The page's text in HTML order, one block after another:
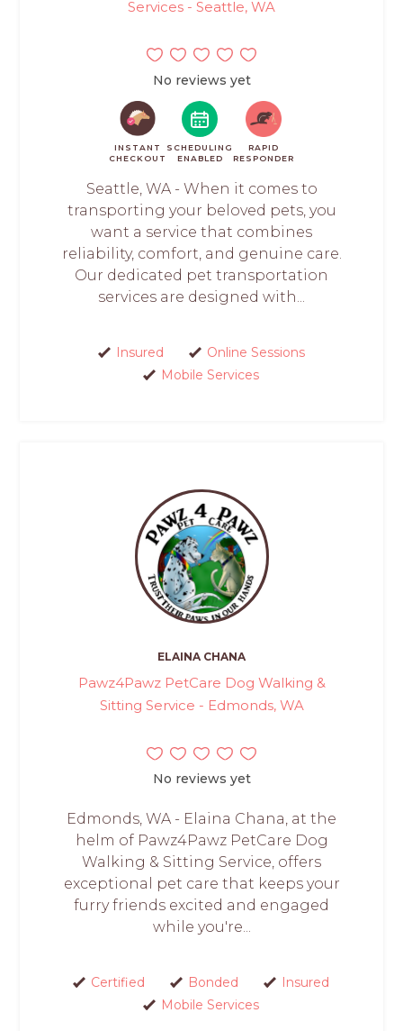
Services - Seattle, WA
No reviews yet
INSTANT
CHECKOUT
SCHEDULING
ENABLED
RAPID
RESPONDER
Seattle, WA - When it comes to
transporting your beloved pets, you
want a service that combines
reliability, comfort, and genuine care.
Our dedicated pet transportation
services are designed with...
Insured
Online Sessions
Mobile Services
ELAINA CHANA
Pawz4Pawz PetCare Dog Walking &
Sitting Service - Edmonds, WA
No reviews yet
Edmonds, WA - Elaina Chana, at the
helm of Pawz4Pawz PetCare Dog
Walking & Sitting Service, offers
exceptional pet care that keeps your
furry friends excited and engaged
while you're...
Certified Bonded
Insured
Mobile Services